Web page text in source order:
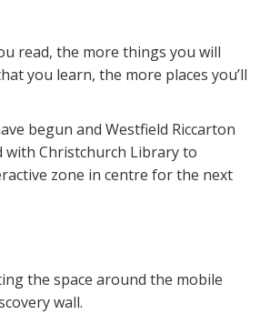
read, the more things you will
you learn, the more places you’ll
begun and Westfield Riccarton
with Christchurch Library to
zone in centre for the next
the space around the mobile
wall.